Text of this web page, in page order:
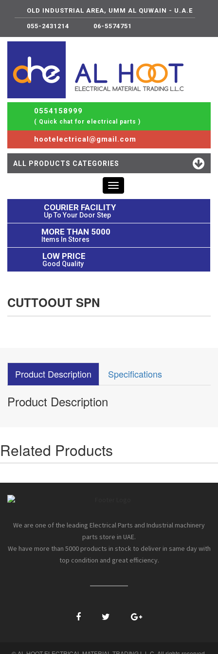
OLD INDUSTRIAL AREA, UMM AL QUWAIN - U.A.E
055-2431214 06-5574751
0554158999
( Quick chat for electrical parts )
hootelectrical@gmail.com
ALL PRODUCTS CATEGORIES
Toggle
navigation
COURIER FACILITY
Up To Your Door Step
MORE THAN 5000
Items In Stores
LOW PRICE
Good Quality
CUTTOOUT SPN
Product Description Specifications
Product Description
Related Products
We are one of the leading Electrical Parts and Industrial machinery
parts store in UAE.
We have more than 5000 products in stock to deliver in same day with
top condition and great efficiency.